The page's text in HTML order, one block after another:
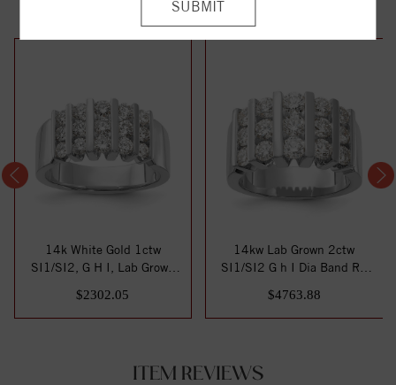
14k White Gold 1ctw
SI1/SI2, G H I, Lab Grown
$2302.05
14kw Lab Grown 2ctw
SI1/SI2 G h I Dia Band RD
$4763.88
ITEM REVIEWS